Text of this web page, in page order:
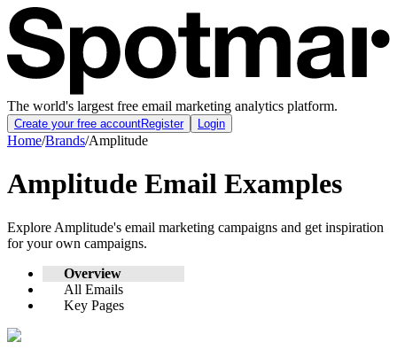
The world's largest free email marketing analytics platform.
Create your free accountRegister Login
Home/Brands/Amplitude
Amplitude Email Examples
Explore Amplitude's email marketing campaigns and get inspiration
for your own campaigns.
Overview
All Emails
Key Pages